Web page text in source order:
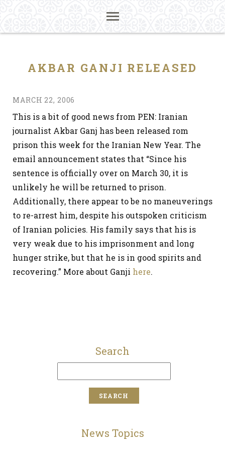
AKBAR GANJI RELEASED
MARCH 22, 2006
This is a bit of good news from PEN: Iranian
journalist Akbar Ganj has been released rom
prison this week for the Iranian New Year. The
email announcement states that “Since his
sentence is officially over on March 30, it is
unlikely he will be returned to prison.
Additionally, there appear to be no maneuverings
to re-arrest him, despite his outspoken criticism
of Iranian policies. His family says that his is
very weak due to his imprisonment and long
hunger strike, but that he is in good spirits and
recovering.” More about Ganji here.
Search
News Topics